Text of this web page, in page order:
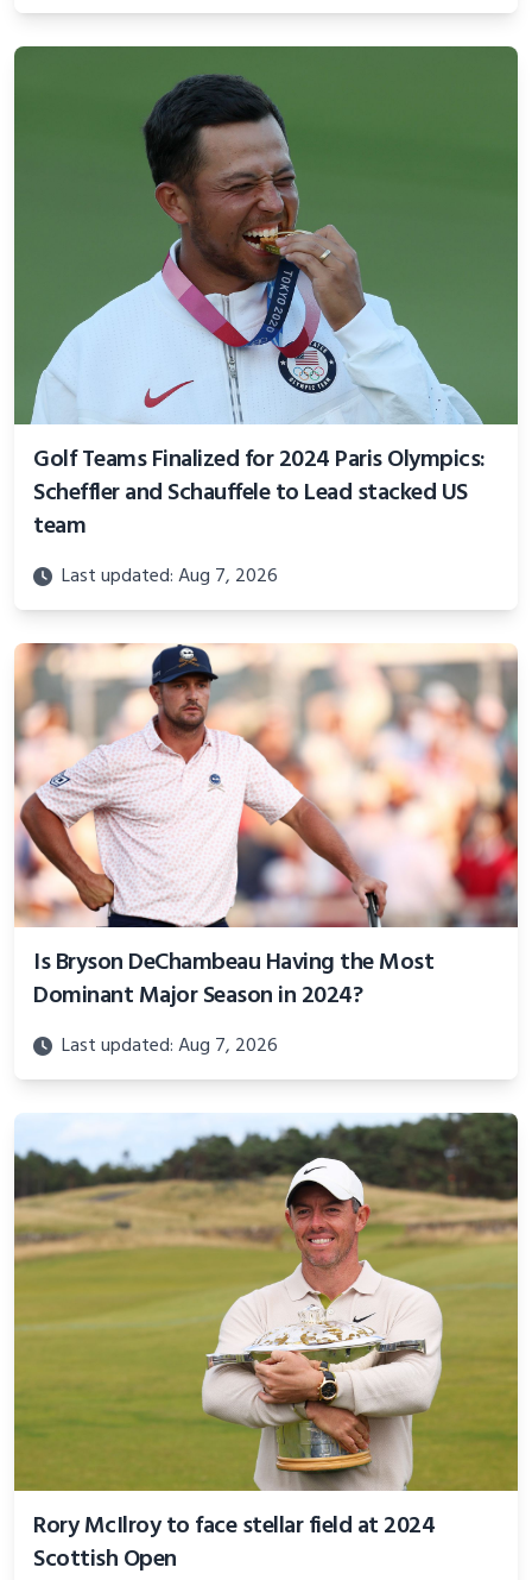
Golf Teams Finalized for 2024 Paris Olympics:
Scheffler and Schauffele to Lead stacked US
team
Last updated: Aug 7, 2026
Is Bryson DeChambeau Having the Most
Dominant Major Season in 2024?
Last updated: Aug 7, 2026
Rory McIlroy to face stellar field at 2024
Scottish Open